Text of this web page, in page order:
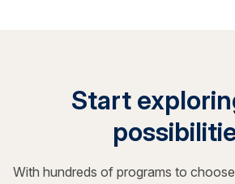
Start
With hundreds of programs to